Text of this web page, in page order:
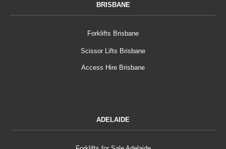
BRISBANE
Forklifts Brisbane
Scissor Lifts Brisbane
Access Hire Brisbane
ADELAIDE